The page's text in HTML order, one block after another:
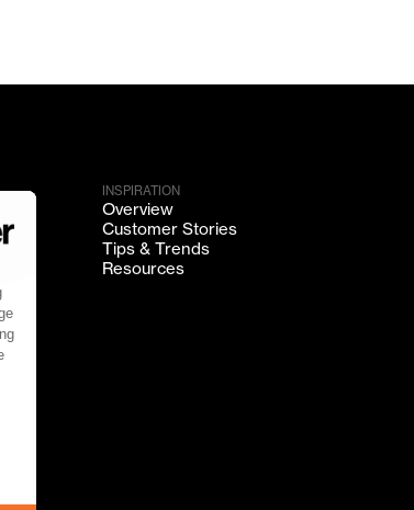
INSPIRATION
Overview
Customer Stories
Tips & Trends
Resources